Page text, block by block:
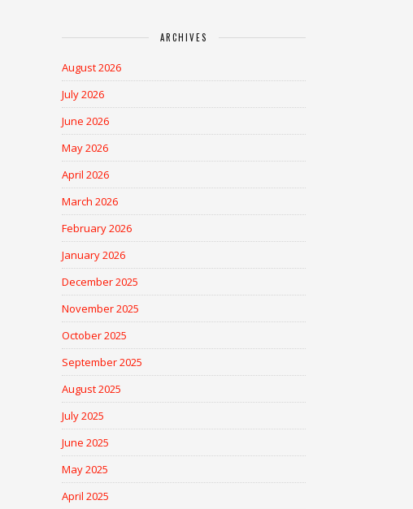
ARCHIVES
August 2026
July 2026
June 2026
May 2026
April 2026
March 2026
February 2026
January 2026
December 2025
November 2025
October 2025
September 2025
August 2025
July 2025
June 2025
May 2025
April 2025